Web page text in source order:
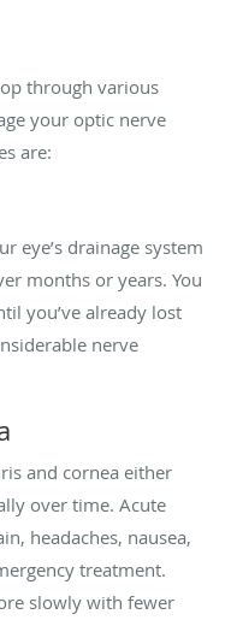
through various
your optic nerve
are:
eye’s drainage system
months or years. You
you’ve already lost
nerve
and cornea either
over time. Acute
headaches, nausea,
treatment.
slowly with fewer